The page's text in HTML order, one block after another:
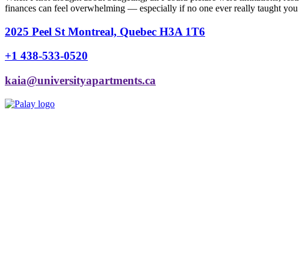
finances can feel overwhelming — especially if no one ever really taught
2025 Peel St Montreal, Quebec H3A 1T6
+1 438-533-0520
kaia@universityapartments.ca